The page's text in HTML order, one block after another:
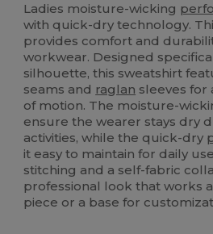
Ladies moisture-wicking
with quick-dry technology.
provides comfort and
workwear. Designed
silhouette, this sweatshirt
seams and raglan sleeves for
of motion. The moisture-
ensure the wearer stays dry
activities, while the quick-dry
it easy to maintain for daily
stitching and a self-fabric
professional look that works
piece or a base for